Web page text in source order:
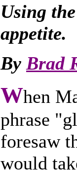
Using
appetite.
By Brad
When
phrase
foresaw
would